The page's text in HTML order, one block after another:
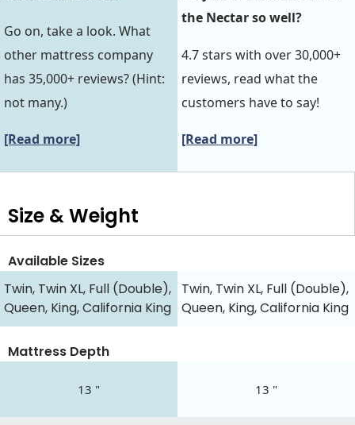
Go on, take a look. What
other mattress company
has 35,000+ reviews? (Hint:
not many.)
[Read more]
the Nectar so well?
4.7 stars with over 30,000+
reviews, read what the
customers have to say!
[Read more]
Size & Weight
Available Sizes
Twin, Twin XL, Full (Double),
Queen, King, California King
Twin, Twin XL, Full (Double),
Queen, King, California King
Mattress Depth
13 " 13 "